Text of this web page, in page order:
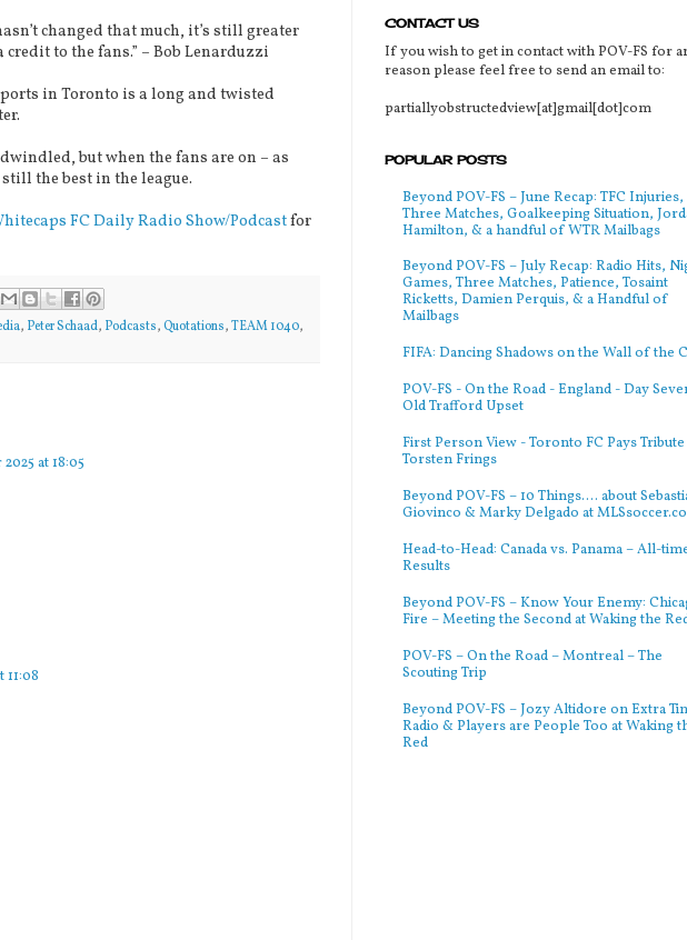
changed that much, it’s still greater
to the fans.” – Bob Lenarduzzi
in Toronto is a long and twisted
but when the fans are on – as
the best in the league.
FC Daily Radio Show/Podcastfor
, Peter Schaad, Podcasts,Quotations,TEAM 1040,
at 18:05
11:08
CONTACT US
If you wish to get in contact with POV-FS for
reason please feel free to send an email to:
partiallyobstructedview[at]gmail[dot]com
POPULAR POSTS
Beyond POV-FS – June Recap: TFC Injuries,
Three Matches, Goalkeeping Situation,
Hamilton, & a handful of WTR Mailbags
Beyond POV-FS – July Recap: Radio Hits,
Games, Three Matches, Patience, Tosaint
Ricketts, Damien Perquis, & a Handful of
Mailbags
FIFA: Dancing Shadows on the Wall of the
POV-FS - On the Road - England - Day
Old Trafford Upset
First Person View - Toronto FC Pays
Torsten Frings
Beyond POV-FS – 10 Things.... about
Giovinco & Marky Delgado at
Head-to-Head: Canada vs. Panama – All-
Results
Beyond POV-FS – Know Your Enemy:
Fire – Meeting the Second at Waking the
POV-FS – On the Road – Montreal – The
Scouting Trip
Beyond POV-FS – Jozy Altidore on Extra
Radio & Players are People Too at Waking
Red